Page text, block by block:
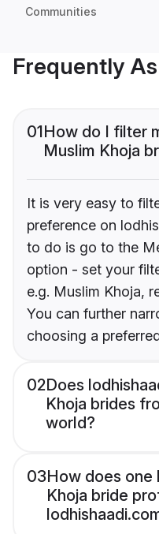
Communities
Frequently
01How do I filter
Muslim Khoja
It is very easy to
preference on
to do is go to the
option - set your
e.g. Muslim Khoja,
You can further
choosing a
02Does
Khoja brides
world?
03How does one
Khoja bride